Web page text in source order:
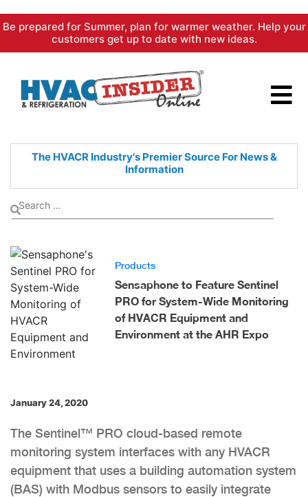
Skip
content
Be prepared for Summer, plan for warmer weather. Help your
customers get up to date with new ideas.
The HVACR Industry's PremierSource For News &
Information
Products
Sensaphone to Feature Sentinel
PRO for System-Wide Monitoring
of HVACR Equipment and
Environment at the AHR Expo
January 24, 2020
The Sentinel™ PRO cloud-based remote
monitoring system interfaces with any HVACR
equipment that uses a building automation system
(BAS) with Modbus sensors to easily integrate